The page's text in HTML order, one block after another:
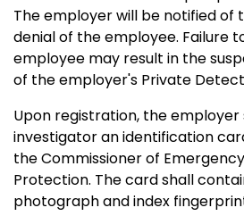
The employer will be notified of
denial of the employee. Failure
employee may result in the
of the employer's Private
Upon registration, the employer
investigator an identification
the Commissioner of
Protection. The card shall
photograph and index